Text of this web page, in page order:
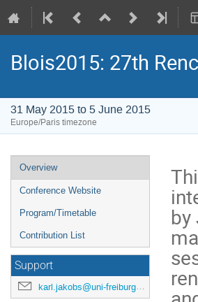
Blois2015: 27th
31 May 2015 to 5 June 2015
Europe/Paris timezone
Event
menu
Overview
Conference Website
Program/Timetable
Contribution List
Support
karl.jakobs@uni-freiburg.de
by